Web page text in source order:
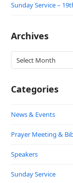
Sunday Service –
Archives
Archives
Categories
News & Events
Prayer Meeting &
Speakers
Sunday Service